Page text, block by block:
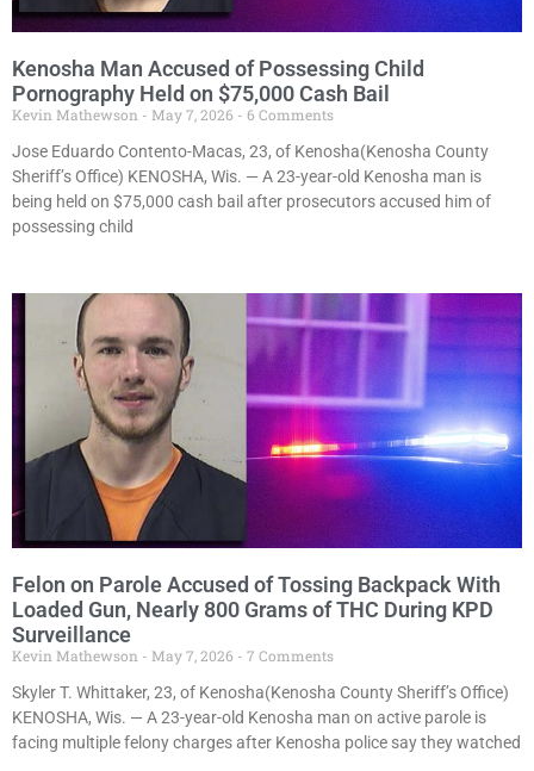
Kenosha Man Accused of Possessing Child
Pornography Held on $75,000 Cash Bail
Kevin Mathewson May 7, 2026
6 Comments
Jose Eduardo Contento-Macas, 23, of Kenosha(Kenosha County
Sheriff’s Office) KENOSHA, Wis. — A 23-year-old Kenosha man is
being held on $75,000 cash bail after prosecutors accused him of
possessing child
Felon on Parole Accused of Tossing Backpack With
Loaded Gun, Nearly 800 Grams of THC During KPD
Surveillance
Kevin Mathewson May 7, 2026
7 Comments
Skyler T. Whittaker, 23, of Kenosha(Kenosha County Sheriff’s Office)
KENOSHA, Wis. — A 23-year-old Kenosha man on active parole is
facing multiple felony charges after Kenosha police say they watched